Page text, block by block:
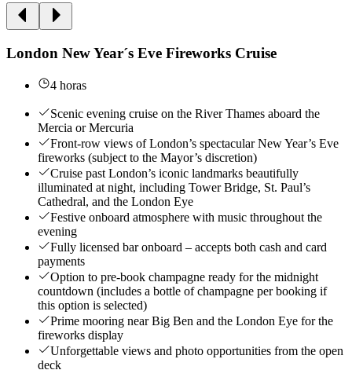
London New Year´s Eve Fireworks Cruise
4 horas
Scenic evening cruise on the River Thames aboard the
Mercia or Mercuria
Front-row views of London’s spectacular New Year’s Eve
fireworks (subject to the Mayor’s discretion)
Cruise past London’s iconic landmarks beautifully
illuminated at night, including Tower Bridge, St. Paul’s
Cathedral, and the London Eye
Festive onboard atmosphere with music throughout the
evening
Fully licensed bar onboard – accepts both cash and card
payments
Option to pre-book champagne ready for the midnight
countdown (includes a bottle of champagne per booking if
this option is selected)
Prime mooring near Big Ben and the London Eye for the
fireworks display
Unforgettable views and photo opportunities from the open
deck